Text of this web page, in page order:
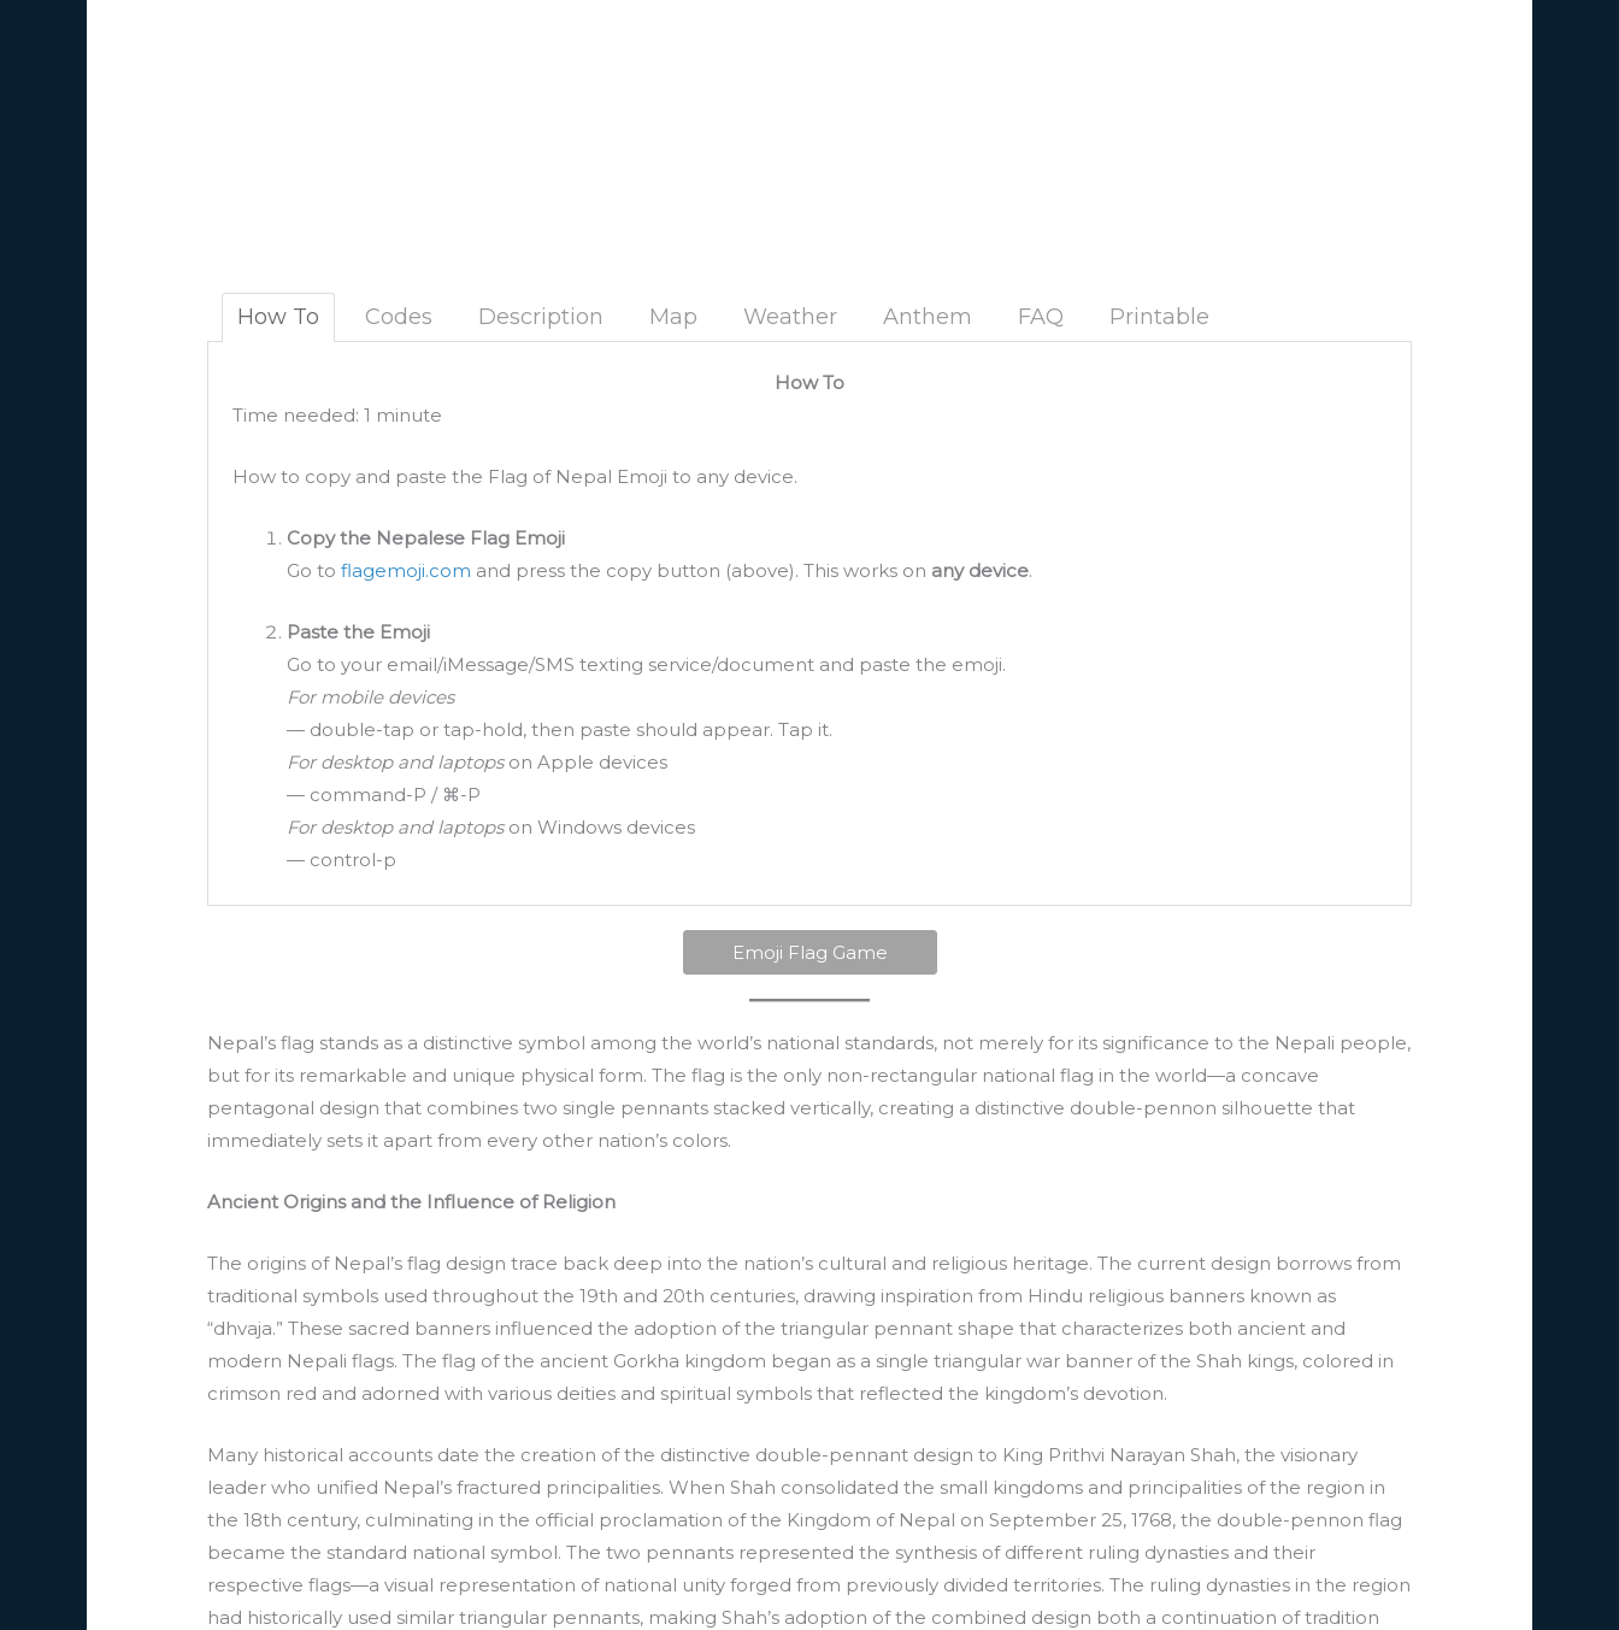
How To Codes Description Map Weather Anthem FAQ Printable
How To
Time needed:1 minute
How to copy and paste the Flag of Nepal Emoji to any device.
Copy the Nepalese Flag Emoji
Go toflagemoji.com and press the copy button (above). This works on any device.
Paste the Emoji
Go to your email/iMessage/SMS texting service/document and paste the emoji.
For mobile devices
— double-tap or tap-hold, then paste should appear. Tap it.
For desktop and laptopson Apple devices
— command-P / ⌘-P
For desktop and laptopson Windows devices
— control-p
Emoji Flag Game
Nepal’s flag stands as a distinctive symbol among the world’s national standards, not merely for its significance to the Nepali people,
but for its remarkable and unique physical form. The flag is the only non-rectangular national flag in the world—a concave
pentagonal design that combines two single pennants stacked vertically, creating a distinctive double-pennon silhouette that
immediately sets it apart from every other nation’s colors.
Ancient Origins and the Influence of Religion
The origins of Nepal’s flag design trace back deep into the nation’s cultural and religious heritage. The current design borrows from
traditional symbols used throughout the 19th and 20th centuries, drawing inspiration from Hindu religious banners known as
“dhvaja.” These sacred banners influenced the adoption of the triangular pennant shape that characterizes both ancient and
modern Nepali flags. The flag of the ancient Gorkha kingdom began as a single triangular war banner of the Shah kings, colored in
crimson red and adorned with various deities and spiritual symbols that reflected the kingdom’s devotion.
Many historical accounts date the creation of the distinctive double-pennant design to King Prithvi Narayan Shah, the visionary
leader who unified Nepal’s fractured principalities. When Shah consolidated the small kingdoms and principalities of the region in
the 18th century, culminating in the official proclamation of the Kingdom of Nepal on September 25, 1768, the double-pennon flag
became the standard national symbol. The two pennants represented the synthesis of different ruling dynasties and their
respective flags—a visual representation of national unity forged from previously divided territories. The ruling dynasties in the region
had historically used similar triangular pennants, making Shah’s adoption of the combined design both a continuation of tradition